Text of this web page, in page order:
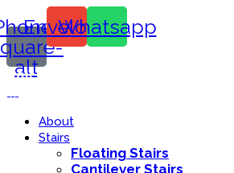
alt
Envelope
Whatsapp
Call Us:
About
Stairs
Floating Stairs
Cantilever Stairs